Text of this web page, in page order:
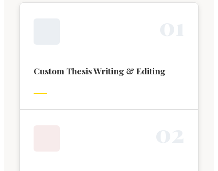
Custom Thesis Writing & Editing